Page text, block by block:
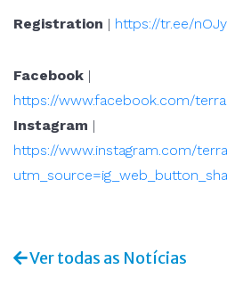
Registration | https://tr.ee/
Facebook |
https://www.facebook.com/
Instagram |
https://www.instagram.com/
Ver todas as Notícias